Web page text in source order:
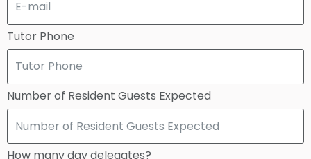
Tutor Phone
Number of Resident Guests Expected
How many day delegates?